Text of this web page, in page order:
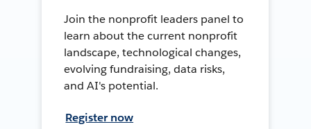
Join the nonprofit leaders panel to
learn about the current nonprofit
landscape, technological changes,
evolving fundraising, data risks,
and AI's potential.
Register now